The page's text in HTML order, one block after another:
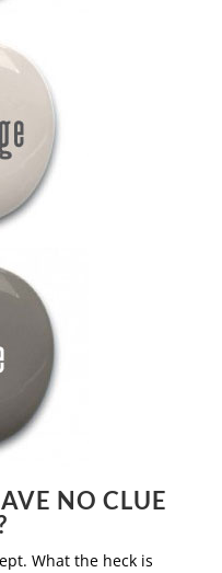
NO CLUE
What the heck is